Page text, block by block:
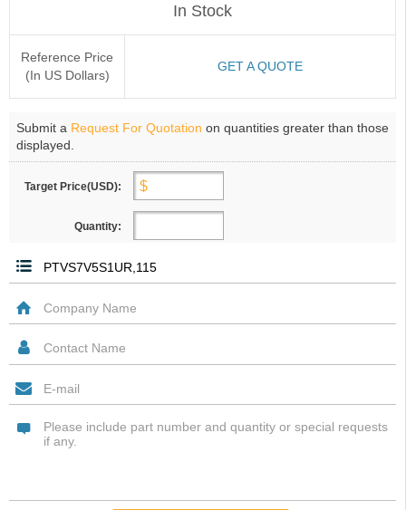
In Stock
Reference Price
(In US Dollars)
GET A QUOTE
Submit a Request For Quotation on quantities greater than those
displayed.
Target Price(USD):
Quantity: